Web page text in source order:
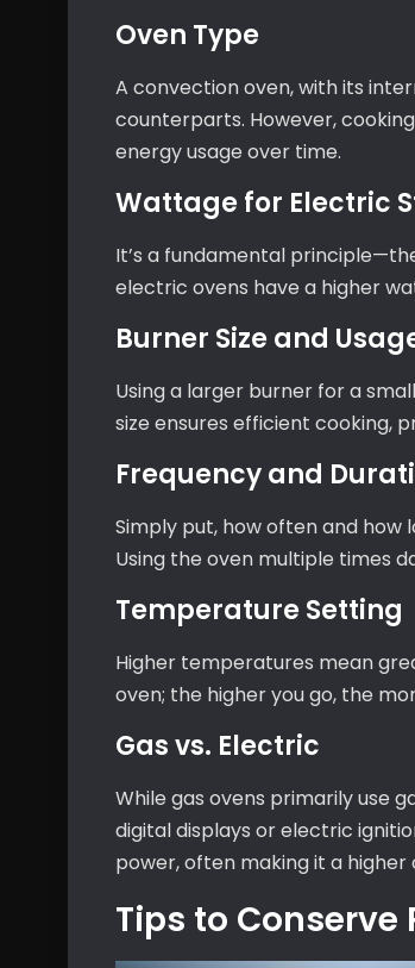
Oven Type
A convection oven, with its
counterparts. However,
energy usage over time.
Wattage for Electric
It’s a fundamental
electric ovens have a higher
Burner Size and
Using a larger burner for a
size ensures efficient cooking,
Frequency and
Simply put, how often and how
Using the oven multiple times
Temperature Setting
Higher temperatures mean
oven; the higher you go, the
Gas vs. Electric
While gas ovens primarily use
digital displays or electric
power, often making it a
Tips to Conserve